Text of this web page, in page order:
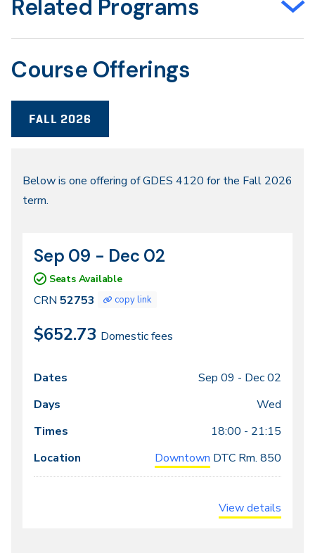
Related Programs
Course Offerings
FALL 2026
Fall
2026
Below is one offering of GDES 4120 for the Fall 2026
term.
CRN
52753
Dates
Sep 09 - Dec 02
Seats Available
CRN 52753 copy link
$652.73 Domestic fees
Class
meeting
times
Dates Locations
Sep 09 - Dec 02
Wed
18:00 - 21:15
Downtown DTC Rm. 850
View details